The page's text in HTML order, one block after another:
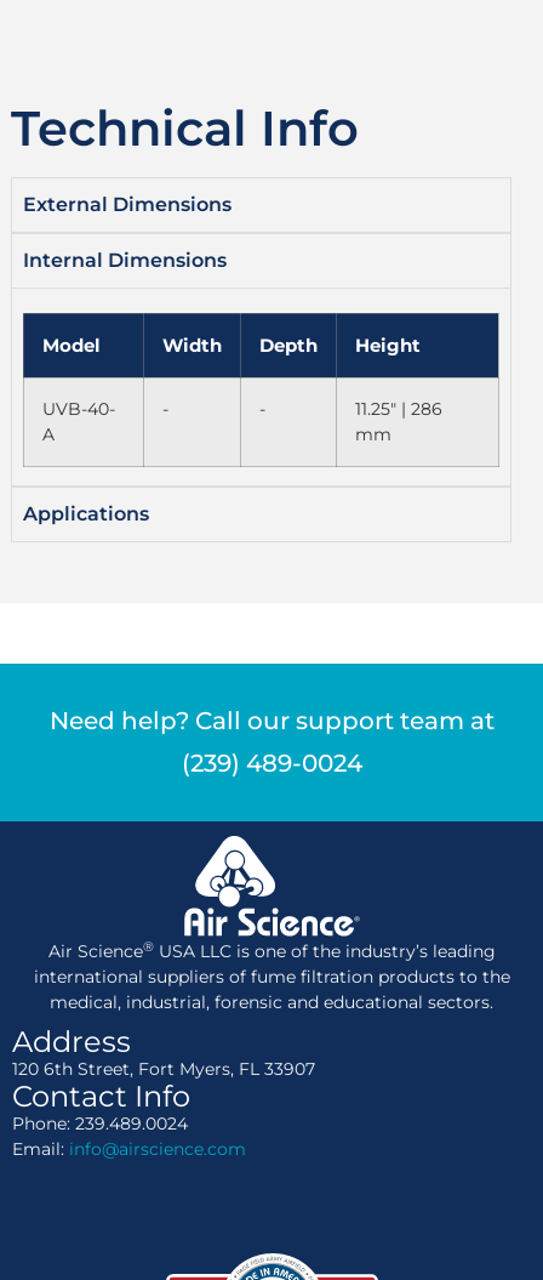
Technical Info
External Dimensions
Internal Dimensions
Model Width Depth Height
UVB-40-
A
- -
11.25" | 286
mm
Applications
Need help? Call our support team at
(239) 489-0024
Air Science®USA LLC is one of the industry’s leading
international suppliers of fume filtration products to the
medical, industrial, forensic and educational sectors.
Address
120 6th Street, Fort Myers, FL 33907
Contact Info
Phone: 239.489.0024
Email: info@airscience.com